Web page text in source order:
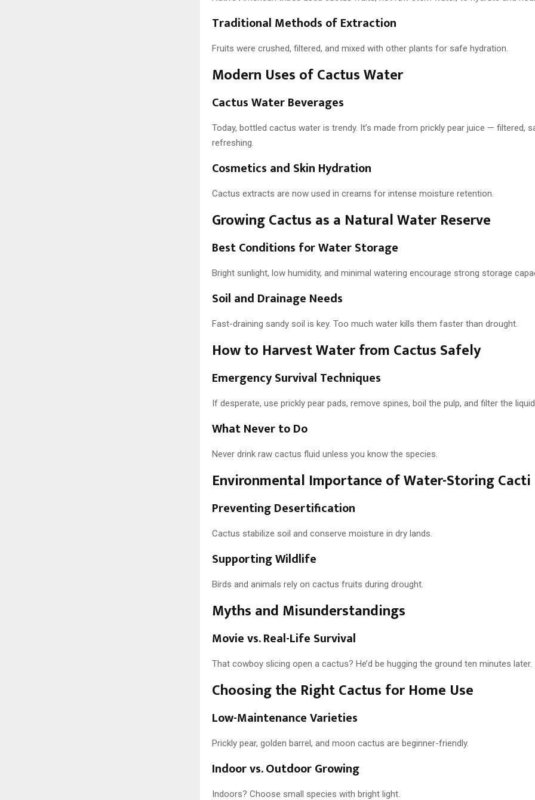
Traditional Methods of Extraction
Fruits were crushed, filtered, and mixed with other plants for safe hydration.
Modern Uses of Cactus Water
Cactus Water Beverages
Today, bottled cactus water is trendy. It’s made from prickly pear juice — filtered,
refreshing.
Cosmetics and Skin Hydration
Cactus extracts are now used in creams for intense moisture retention.
Growing Cactus as a Natural Water Reserve
Best Conditions for Water Storage
Bright sunlight, low humidity, and minimal watering encourage strong storage
Soil and Drainage Needs
Fast-draining sandy soil is key. Too much water kills them faster than drought.
How to Harvest Water from Cactus Safely
Emergency Survival Techniques
If desperate, use prickly pear pads, remove spines, boil the pulp, and filter the
What Never to Do
Never drink raw cactus fluid unless you know the species.
Environmental Importance of Water-Storing Cacti
Preventing Desertification
Cactus stabilize soil and conserve moisture in dry lands.
Supporting Wildlife
Birds and animals rely on cactus fruits during drought.
Myths and Misunderstandings
Movie vs. Real-Life Survival
That cowboy slicing open a cactus? He’d be hugging the ground ten minutes later.
Choosing the Right Cactus for Home Use
Low-Maintenance Varieties
Prickly pear, golden barrel, and moon cactus are beginner-friendly.
Indoor vs. Outdoor Growing
Indoors? Choose small species with bright light.